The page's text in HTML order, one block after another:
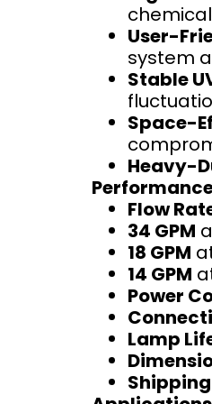
User-
system
Stable
Space-
Heavy-
Flow
34 GPM
18 GPM
14 GPM
Power
Lamp